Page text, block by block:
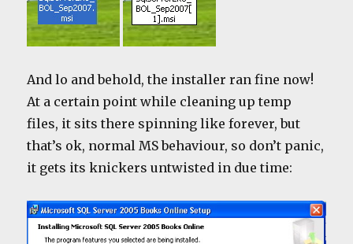
And lo and behold, the installer ran fine now!
At a certain point while cleaning up temp
files, it sits there spinning like forever, but
that’s ok, normal MS behaviour, so don’t panic,
it gets its knickers untwisted in due time: